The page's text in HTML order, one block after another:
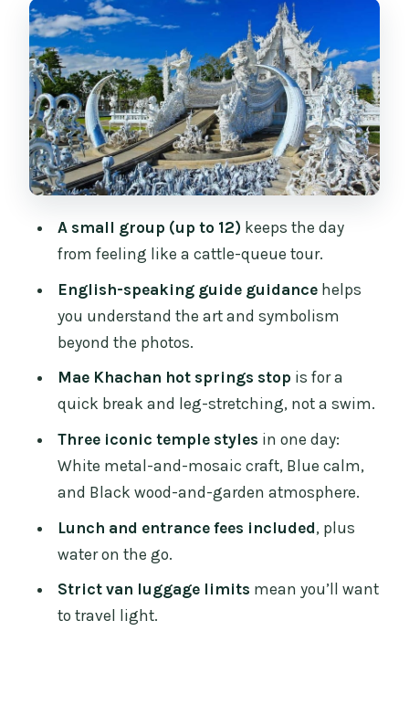
Wat Rong Khun White Temple: modern
Thai art with crisp details
Wat Rong Suea Ten Blue Temple: calm
color, golden accents, and a slower
moment
Baan Dam Museum and the Black
House: Thawan Duchanee’s wood-and-
How the van day works: timing, lunch,
Price and value: what you’re really
paying for at $54
Who this Chiang Rai White, Blue &
Black Temples tour suits best
Booking the right expectations: small
Should you book this day tour?
FAQ
How long is the Chiang Rai White, Blue
A small group (up to 12) keeps the day
from feeling like a cattle-queue tour.
English-speaking guide guidancehelps
you understand the art and symbolism
beyond the photos.
Mae Khachan hot springs stop is for a
quick break and leg-stretching, not a swim.
Three iconic temple styles in one day:
White metal-and-mosaic craft, Blue calm,
and Black wood-and-garden atmosphere.
Lunch and entrance fees included, plus
water on the go.
Strict van luggage limits mean you’ll want
to travel light.